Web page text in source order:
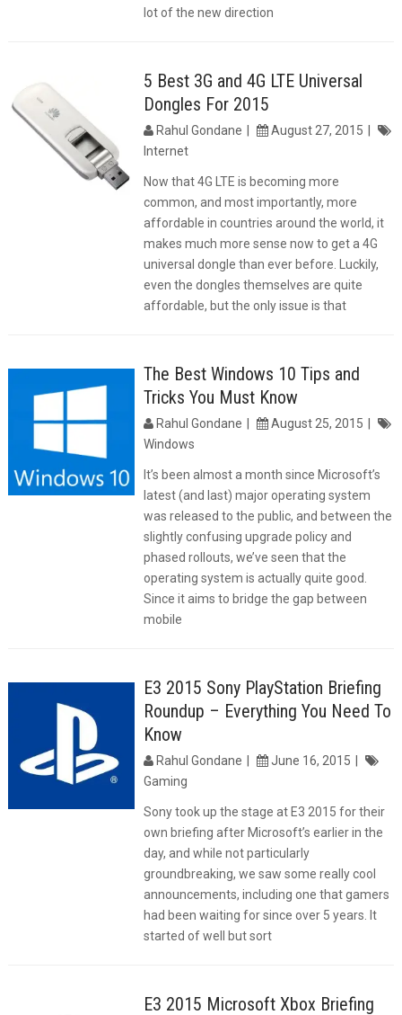
lot of the new direction
5 Best 3G and 4G LTE Universal
Dongles For 2015
Rahul Gondane
August 27, 2015
Internet
Now that 4G LTE is becoming more
common, and most importantly, more
affordable in countries around the world, it
makes much more sense now to get a 4G
universal dongle than ever before. Luckily,
even the dongles themselves are quite
affordable, but the only issue is that
The Best Windows 10 Tips and
Tricks You Must Know
Rahul Gondane
August 25, 2015
Windows
It’s been almost a month since Microsoft’s
latest (and last) major operating system
was released to the public, and between the
slightly confusing upgrade policy and
phased rollouts, we’ve seen that the
operating system is actually quite good.
Since it aims to bridge the gap between
mobile
E3 2015 Sony PlayStation Briefing
Roundup – Everything You Need To
Know
Rahul Gondane
June 16, 2015
Gaming
Sony took up the stage at E3 2015 for their
own briefing after Microsoft’s earlier in the
day, and while not particularly
groundbreaking, we saw some really cool
announcements, including one that gamers
had been waiting for since over 5 years. It
started of well but sort
E3 2015 Microsoft Xbox Briefing